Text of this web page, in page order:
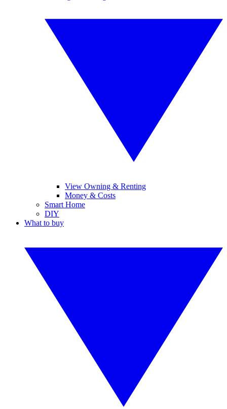
View Owning & Renting
Money & Costs
Smart Home
DIY
What to buy